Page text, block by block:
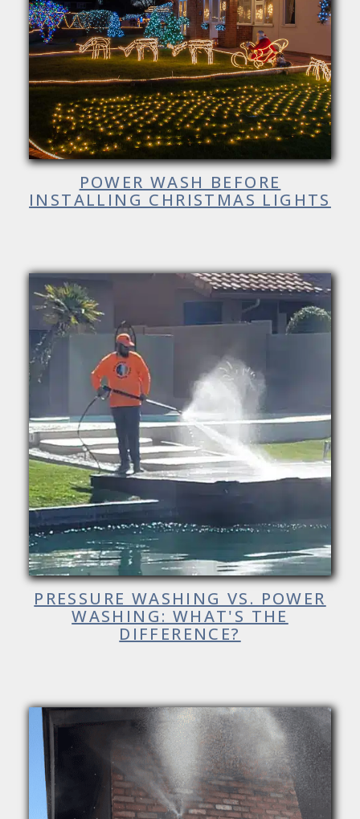
POWER WASH BEFORE
INSTALLING CHRISTMAS LIGHTS
PRESSURE WASHING VS. POWER
WASHING: WHAT'S THE
DIFFERENCE?